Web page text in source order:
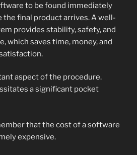
to be found immediately
final product arrives. A well-
provides stability, safety, and
which saves time, money, and
aspect of the procedure.
a significant pocket
that the cost of a software
expensive.